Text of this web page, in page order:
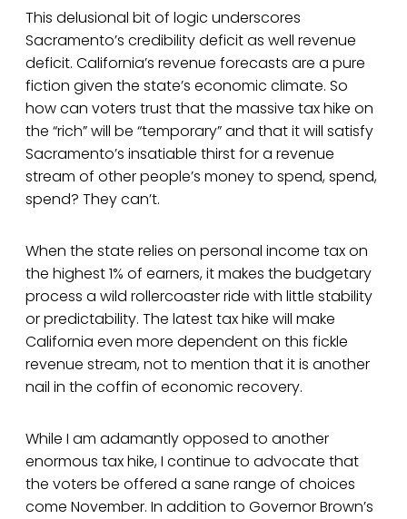
This delusional bit of logic underscores
Sacramento’s credibility deficit as well revenue
deficit. California’s revenue forecasts are a pure
fiction given the state’s economic climate. So
how can voters trust that the massive tax hike on
the “rich” will be “temporary” and that it will satisfy
Sacramento’s insatiable thirst for a revenue
stream of other people’s money to spend, spend,
spend? They can’t.
When the state relies on personal income tax on
the highest 1% of earners, it makes the budgetary
process a wild rollercoaster ride with little stability
or predictability. The latest tax hike will make
California even more dependent on this fickle
revenue stream, not to mention that it is another
nail in the coffin of economic recovery.
While I am adamantly opposed to another
enormous tax hike, I continue to advocate that
the voters be offered a sane range of choices
come November. In addition to Governor Brown’s